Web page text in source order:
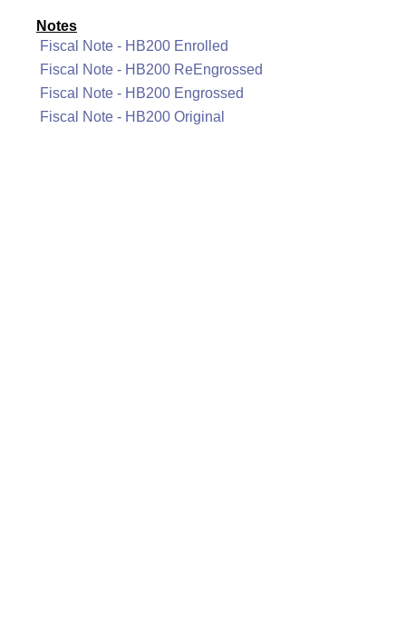
Notes
Fiscal Note - HB200 Enrolled
Fiscal Note - HB200 ReEngrossed
Fiscal Note - HB200 Engrossed
Fiscal Note - HB200 Original